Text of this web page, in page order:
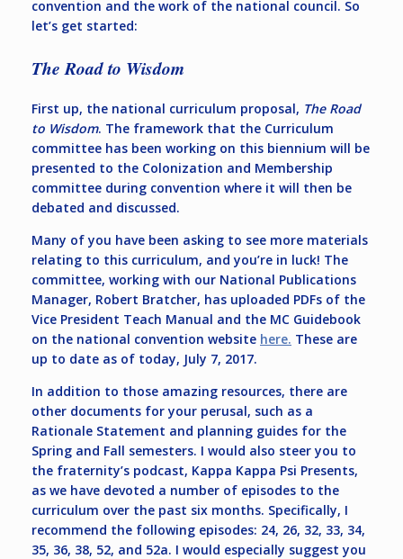
convention and the work of the national council. So
let’s get started:
The Road to Wisdom
First up, the national curriculum proposal, The Road
to Wisdom. The framework that the Curriculum
committee has been working on this biennium will be
presented to the Colonization and Membership
committee during convention where it will then be
debated and discussed.
Many of you have been asking to see more materials
relating to this curriculum, and you’re in luck! The
committee, working with our National Publications
Manager, Robert Bratcher, has uploaded PDFs of the
Vice President Teach Manual and the MC Guidebook
on the national convention website here. These are
up to date as of today, July 7, 2017.
In addition to those amazing resources, there are
other documents for your perusal, such as a
Rationale Statement and planning guides for the
Spring and Fall semesters. I would also steer you to
the fraternity’s podcast, Kappa Kappa Psi Presents,
as we have devoted a number of episodes to the
curriculum over the past six months. Specifically, I
recommend the following episodes: 24, 26, 32, 33, 34,
35, 36, 38, 52, and 52a. I would especially suggest you